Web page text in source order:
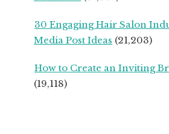
30 Engaging Hair Salon
Media Post Ideas (21,203)
How to Create an Inviting
(19,118)